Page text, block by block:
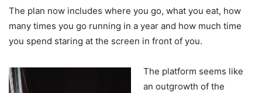
The plan now includes where you go, what you eat, how
many times you go running in a year and how much time
you spend staring at the screen in front of you.
The platform seems like
an outgrowth of the